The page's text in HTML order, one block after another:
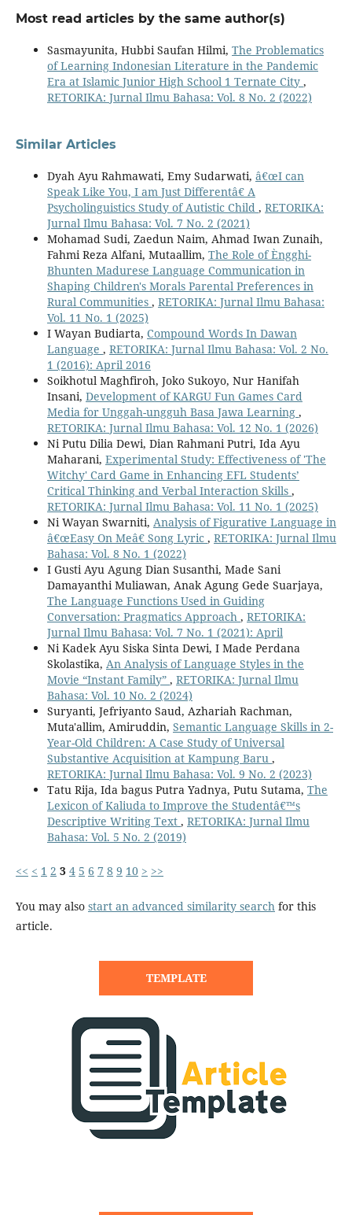
Most read articles by the same author(s)
Sasmayunita, Hubbi Saufan Hilmi, The Problematics
of Learning Indonesian Literature in the Pandemic
Era at Islamic Junior High School 1 Ternate City ,
RETORIKA: Jurnal Ilmu Bahasa: Vol. 8 No. 2 (2022)
Similar Articles
Dyah Ayu Rahmawati, Emy Sudarwati, â€œI can
Speak Like You, I am Just Differentâ€ A
Psycholinguistics Study of Autistic Child , RETORIKA:
Jurnal Ilmu Bahasa: Vol. 7 No. 2 (2021)
Mohamad Sudi, Zaedun Naim, Ahmad Iwan Zunaih,
Fahmi Reza Alfani, Mutaallim, The Role of Èngghi-
Bhunten Madurese Language Communication in
Shaping Children's Morals Parental Preferences in
Rural Communities , RETORIKA: Jurnal Ilmu Bahasa:
Vol. 11 No. 1 (2025)
I Wayan Budiarta, Compound Words In Dawan
Language , RETORIKA: Jurnal Ilmu Bahasa: Vol. 2 No.
1 (2016): April 2016
Soikhotul Maghfiroh, Joko Sukoyo, Nur Hanifah
Insani, Development of KARGU Fun Games Card
Media for Unggah-ungguh Basa Jawa Learning ,
RETORIKA: Jurnal Ilmu Bahasa: Vol. 12 No. 1 (2026)
Ni Putu Dilia Dewi, Dian Rahmani Putri, Ida Ayu
Maharani, Experimental Study: Effectiveness of 'The
Witchy' Card Game in Enhancing EFL Students’
Critical Thinking and Verbal Interaction Skills ,
RETORIKA: Jurnal Ilmu Bahasa: Vol. 11 No. 1 (2025)
Ni Wayan Swarniti, Analysis of Figurative Language in
â€œEasy On Meâ€ Song Lyric , RETORIKA: Jurnal Ilmu
Bahasa: Vol. 8 No. 1 (2022)
I Gusti Ayu Agung Dian Susanthi, Made Sani
Damayanthi Muliawan, Anak Agung Gede Suarjaya,
The Language Functions Used in Guiding
Conversation: Pragmatics Approach , RETORIKA:
Jurnal Ilmu Bahasa: Vol. 7 No. 1 (2021): April
Ni Kadek Ayu Siska Sinta Dewi, I Made Perdana
Skolastika, An Analysis of Language Styles in the
Movie “Instant Family” , RETORIKA: Jurnal Ilmu
Bahasa: Vol. 10 No. 2 (2024)
Suryanti, Jefriyanto Saud, Azhariah Rachman,
Muta'allim, Amiruddin, Semantic Language Skills in 2-
Year-Old Children: A Case Study of Universal
Substantive Acquisition at Kampung Baru ,
RETORIKA: Jurnal Ilmu Bahasa: Vol. 9 No. 2 (2023)
Tatu Rija, Ida bagus Putra Yadnya, Putu Sutama, The
Lexicon of Kaliuda to Improve the Studentâ€™s
Descriptive Writing Text , RETORIKA: Jurnal Ilmu
Bahasa: Vol. 5 No. 2 (2019)
<< < 1 2 3 4 5 6 7 8 9 10 > >>
You may also start an advanced similarity search for this
article.
TEMPLATE